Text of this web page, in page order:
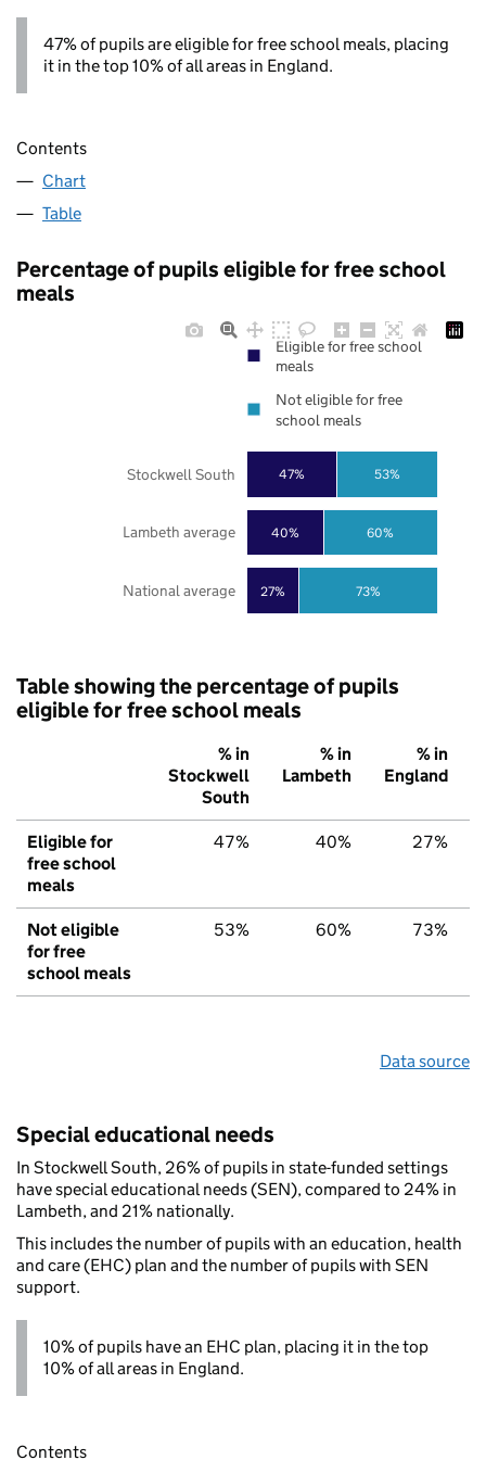
47% of pupils are eligible for free school meals, placing
it in the top 10% of all areas in England.
Contents
Chart
Table
Percentage of pupils eligible for free school
meals
27%
40%
47%
73%
60%
53%
National average
Lambeth average
Stockwell South
Eligible for free school
meals
Not eligible for free
school meals
Table showing the percentage of pupils
eligible for free school meals
% in
Stockwell
South
% in
Lambeth
% in
England
Eligible for
free school
meals
47% 40% 27%
Not eligible
for free
school meals
53% 60% 73%
Data source
Special educational needs
In Stockwell South, 26% of pupils in state-funded settings
have special educational needs (SEN), compared to 24% in
Lambeth, and 21% nationally.
This includes the number of pupils with an education, health
and care (EHC) plan and the number of pupils with SEN
support.
10% of pupils have an EHC plan, placing it in the top
10% of all areas in England.
Contents